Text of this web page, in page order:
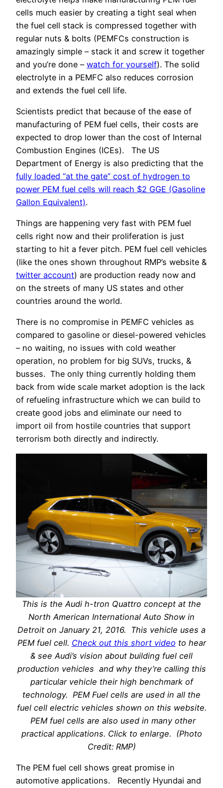
cells much easier by creating a tight seal when
the fuel cell stack is compressed together with
regular nuts & bolts (PEMFCs construction is
amazingly simple – stack it and screw it together
and you’re done – watch for yourself). The solid
electrolyte in a PEMFC also reduces corrosion
and extends the fuel cell life.
Scientists predict that because of the ease of
manufacturing of PEM fuel cells, their costs are
expected to drop lower than the cost of Internal
Combustion Engines (ICEs). The US
Department of Energy is also predicting that the
fully loaded “at the gate” cost of hydrogen to
power PEM fuel cells will reach $2 GGE (Gasoline
Gallon Equivalent).
Things are happening very fast with PEM fuel
cells right now and their proliferation is just
starting to hit a fever pitch. PEM fuel cell vehicles
(like the ones shown throughout RMP’s website &
twitter account) are production ready now and
on the streets of many US states and other
countries around the world.
There is no compromise in PEMFC vehicles as
compared to gasoline or diesel-powered vehicles
– no waiting, no issues with cold weather
operation, no problem for big SUVs, trucks, &
busses. The only thing currently holding them
back from wide scale market adoption is the lack
of refueling infrastructure which we can build to
create good jobs and eliminate our need to
import oil from hostile countries that support
terrorism both directly and indirectly.
This is the Audi h-tron Quattro concept at the
North American International Auto Show in
Detroit on January 21, 2016. This vehicle uses a
PEM fuel cell. Check out this short video to hear
& see Audi’s vision about building fuel cell
production vehicles and why they’re calling this
particular vehicle their high benchmark of
technology. PEM Fuel cells are used in all the
fuel cell electric vehicles shown on this website.
PEM fuel cells are also used in many other
practical applications. Click to enlarge. (Photo
Credit: RMP)
The PEM fuel cell shows great promise in
automotive applications. Recently Hyundai and